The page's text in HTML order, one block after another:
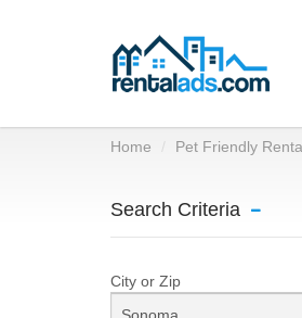
Home Pet Friendly
Search Criteria
City or Zip